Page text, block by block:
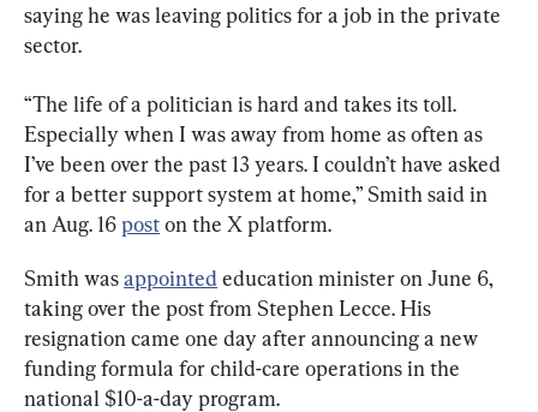
saying he was leaving politics for a job in the private
sector.
“The life of a politician is hard and takes its toll.
Especially when I was away from home as often as
I’ve been over the past 13 years. I couldn’t have asked
for a better support system at home,” Smith said in
an Aug. 16 post on the X platform.
Smith was appointed education minister on June 6,
taking over the post from Stephen Lecce. His
resignation came one day after announcing a new
funding formula for child-care operations in the
national $10-a-day program.